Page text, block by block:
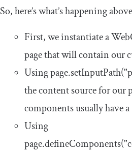
So, here’s what’s happening
First, we instantiate a
page that will contain our
Usingpage.setInputPath(
the content source for our
components usually have a
Using
page.defineComponents(